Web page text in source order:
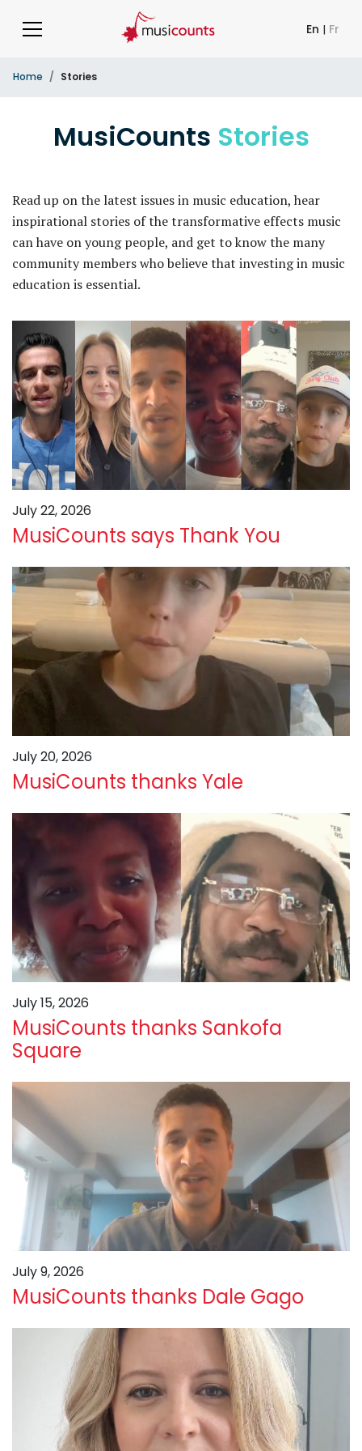
En | Fr
Home Stories
MusiCounts Stories
Read up on the latest issues in music education, hear
inspirational stories of the transformative effects music
can have on young people, and get to know the many
community members who believe that investing in music
education is essential.
July 22, 2026
MusiCounts says Thank You
July 20, 2026
MusiCounts thanks Yale
July 15, 2026
MusiCounts thanks Sankofa
Square
July 9, 2026
MusiCounts thanks Dale Gago